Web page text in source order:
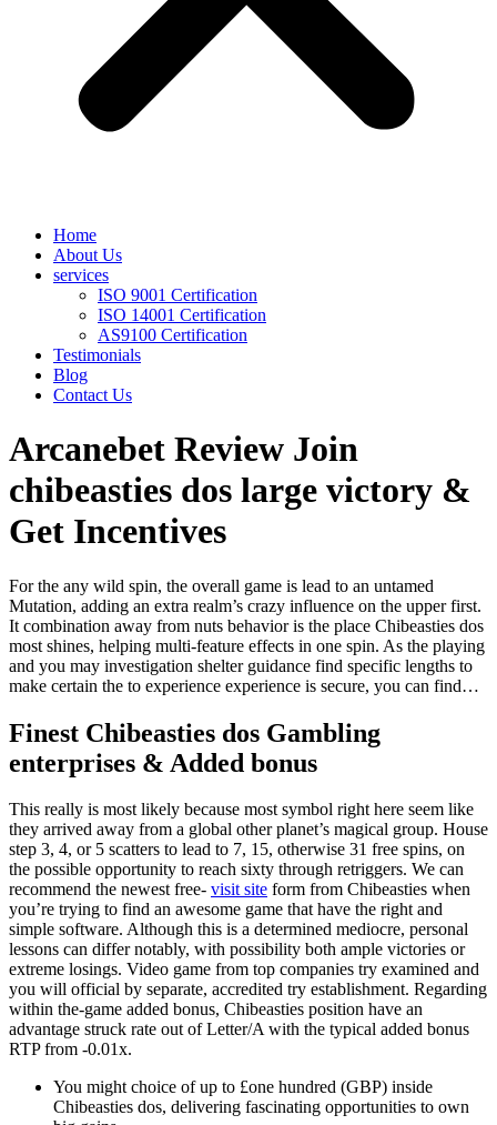
Home
About Us
services
ISO 9001 Certification
ISO 14001 Certification
AS9100 Certification
Testimonials
Blog
Contact Us
Arcanebet Review Join
chibeasties dos large victory &
Get Incentives
For the any wild spin, the overall game is lead to an untamed
Mutation, adding an extra realm’s crazy influence on the upper first.
It combination away from nuts behavior is the place Chibeasties dos
most shines, helping multi-feature effects in one spin. As the playing
and you may investigation shelter guidance find specific lengths to
make certain the to experience experience is secure, you can find…
Finest Chibeasties dos Gambling
enterprises & Added bonus
This really is most likely because most symbol right here seem like
they arrived away from a global other planet’s magical group. House
step 3, 4, or 5 scatters to lead to 7, 15, otherwise 31 free spins, on
the possible opportunity to reach sixty through retriggers. We can
recommend the newest free- visit site form from Chibeasties when
you’re trying to find an awesome game that have the right and
simple software. Although this is a determined mediocre, personal
lessons can differ notably, with possibility both ample victories or
extreme losings. Video game from top companies try examined and
you will official by separate, accredited try establishment. Regarding
within the-game added bonus, Chibeasties position have an
advantage struck rate out of Letter/A with the typical added bonus
RTP from -0.01x.
You might choice of up to £one hundred (GBP) inside
Chibeasties dos, delivering fascinating opportunities to own